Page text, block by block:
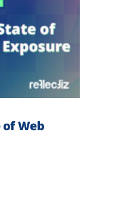
of Web